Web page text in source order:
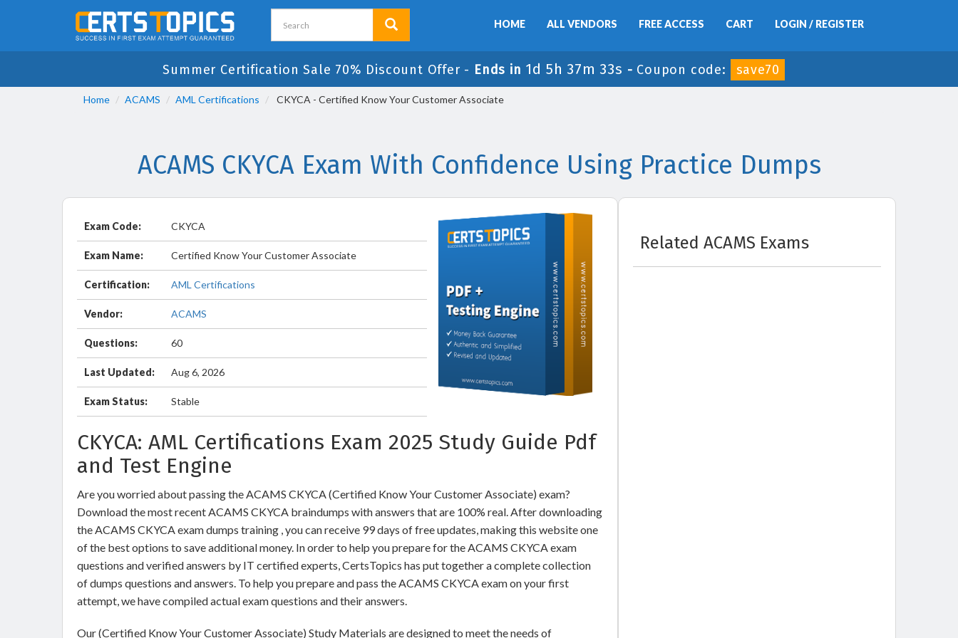
HOME ALL VENDORS FREE ACCESS CART LOGIN / REGISTER
Summer Certification Sale 70% Discount Offer - Ends in 1d 5h 37m 33s - Coupon code: save70
Home ACAMS AML Certifications CKYCA - Certified Know Your Customer Associate
ACAMS CKYCA Exam With Confidence Using Practice Dumps
Exam Code: CKYCA
Exam Name: Certified Know Your Customer Associate
Certification: AML Certifications
Vendor: ACAMS
Questions: 60
Last Updated: Aug 6, 2026
Exam Status: Stable
CKYCA: AML Certifications Exam 2025 Study Guide Pdf
and Test Engine
Are you worried about passing the ACAMS CKYCA (Certified Know Your Customer Associate) exam?
Download the most recent ACAMS CKYCA braindumps with answers that are 100% real. After downloading
the ACAMS CKYCA exam dumps training , you can receive 99 days of free updates, making this website one
of the best options to save additional money. In order to help you prepare for the ACAMS CKYCA exam
questions and verified answers by IT certified experts, CertsTopics has put together a complete collection
of dumps questions and answers. To help you prepare and pass the ACAMS CKYCA exam on your first
attempt, we have compiled actual exam questions and their answers.
Our (Certified Know Your Customer Associate) Study Materials are designed to meet the needs of
Related ACAMS Exams